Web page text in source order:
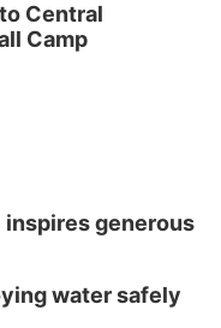
Whistles
Workshop
Central
Camp
inspires generous
water safely